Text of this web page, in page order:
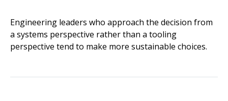
Engineering leaders who approach the decision from
a systems perspective rather than a tooling
perspective tend to make more sustainable choices.